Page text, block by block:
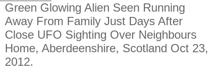
Green Glowing Alien Seen Running
Away From Family Just Days After
Close UFO Sighting Over Neighbours
Home, Aberdeenshire, Scotland Oct 23,
2012.